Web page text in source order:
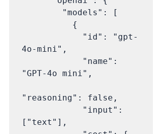
4o-mini",
"GPT-4o mini",
"reasoning": false,
["text"],